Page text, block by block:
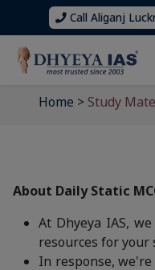
Call Aliganj
Home > Study
About Daily Static
At Dhyeya IAS,
resources for your
In response,